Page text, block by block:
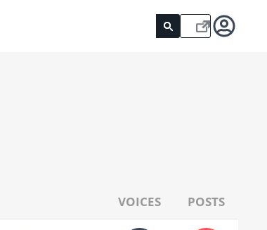
VOICES POSTS